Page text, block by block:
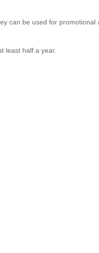
can be used for promotional
least half a year.